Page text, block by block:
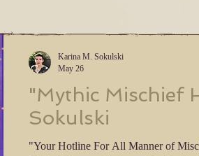
"Mythic Mischief
Sokulski
"Your Hotline For All Manner of
Karina M. Sokulski
May 26